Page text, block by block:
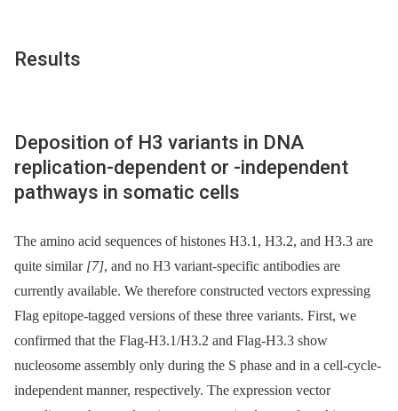
Results
Deposition of H3 variants in DNA
replication-dependent or -independent
pathways in somatic cells
The amino acid sequences of histones H3.1, H3.2, and H3.3 are
quite similar [7], and no H3 variant-specific antibodies are
currently available. We therefore constructed vectors expressing
Flag epitope-tagged versions of these three variants. First, we
confirmed that the Flag-H3.1/H3.2 and Flag-H3.3 show
nucleosome assembly only during the S phase and in a cell-cycle-
independent manner, respectively. The expression vector